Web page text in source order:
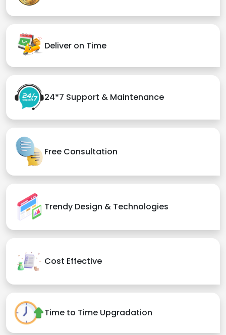
Deliver on Time
24*7 Support & Maintenance
Free Consultation
Trendy Design & Technologies
Cost Effective
Time to Time Upgradation